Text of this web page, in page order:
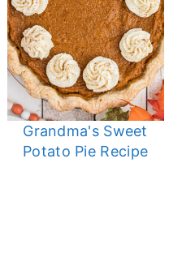
Grandma's Sweet
Potato Pie Recipe